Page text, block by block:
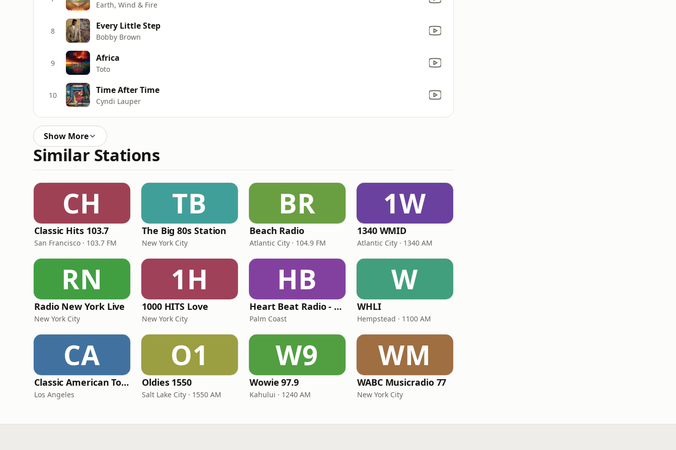
Earth, Wind & Fire
8 Every Little Step
Bobby Brown
9 Africa
Toto
10 Time After Time
Cyndi Lauper
Show More
Similar Stations
CH
Classic Hits 103.7
San Francisco · 103.7 FM
TB
The Big 80s Station
New York City
BR
Beach Radio
Atlantic City · 104.9 FM
1W
1340 WMID
Atlantic City · 1340 AM
RN
Radio New York Live
New York City
1H
1000 HITS Love
New York City
HB
Heart Beat Radio - Back To The 80's Radio
Palm Coast
W
WHLI
Hempstead · 1100 AM
CA
Classic American Top 40
Los Angeles
O1
Oldies 1550
Salt Lake City · 1550 AM
W9
Wowie 97.9
Kahului · 1240 AM
WM
WABC Musicradio 77
New York City